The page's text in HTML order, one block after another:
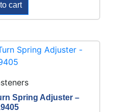
cart
Spring Adjuster –